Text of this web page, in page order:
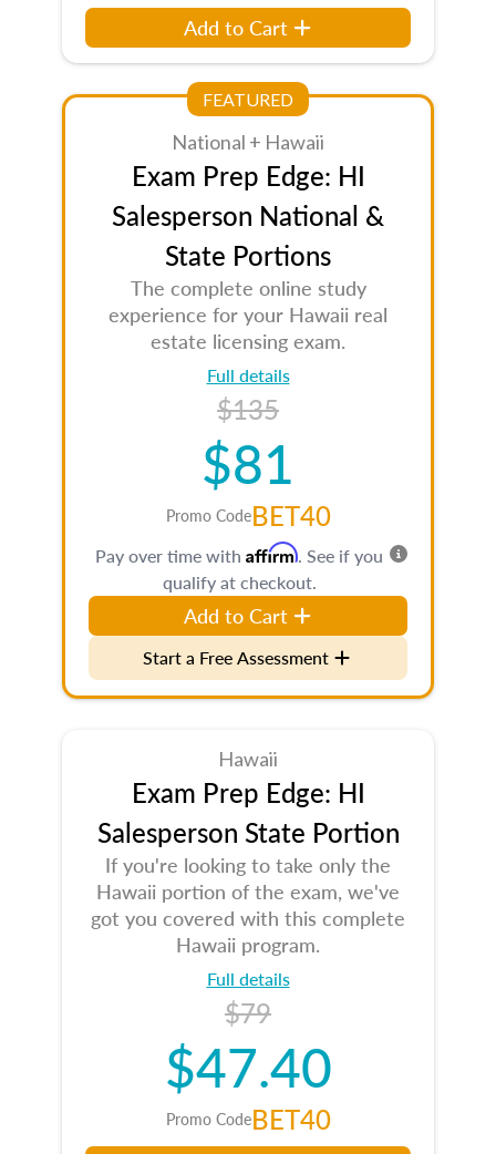
Add to Cart
FEATURED
National + Hawaii
Exam Prep Edge: HI
Salesperson National &
State Portions
The complete online study
experience for your Hawaii real
estate licensing exam.
Full details
$135
$81
Promo CodeBET40
Pay over time with Affirm. See if you
qualify at checkout.
Add to Cart
Start a Free Assessment
Hawaii
Exam Prep Edge: HI
Salesperson State Portion
If you're looking to take only the
Hawaii portion of the exam, we've
got you covered with this complete
Hawaii program.
Full details
$79
$47.40
Promo CodeBET40